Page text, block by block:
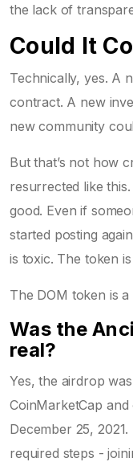
the lack of
Could It
Technically, yes. A
contract. A new
new community
But that’s not how
resurrected like
good. Even if
started posting
is toxic. The token
The DOM token is
Was the
real?
Yes, the airdrop
CoinMarketCap
December 25,
required steps -